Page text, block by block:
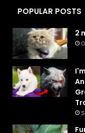
POPULAR POSTS
2